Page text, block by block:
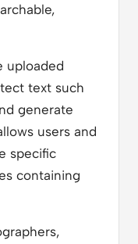
uploaded
text such
generate
users and
specific
containing